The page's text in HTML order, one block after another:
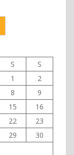
S
S
1
2
8
9
15
16
22
23
29
30